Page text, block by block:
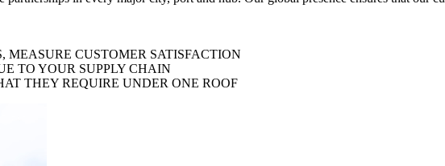
CUSTOMER SATISFACTION
TO YOUR SUPPLY CHAIN
THEY REQUIRE UNDER ONE ROOF